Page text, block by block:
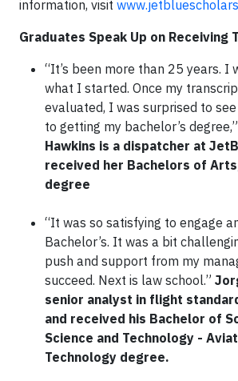
information, visit
Graduates Speak Up on Receiving
“It’s been more than 25 years. I
what I started. Once my
evaluated, I was surprised to
to getting my bachelor’s degree,”
Hawkins is a dispatcher at
received her Bachelors of
degree
“It was so satisfying to engage
Bachelor’s. It was a bit
push and support from my
succeed. Next is law school.”
senior analyst in flight
and received his Bachelor of
Science and Technology -
Technology degree.